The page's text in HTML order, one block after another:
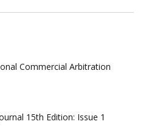
Commercial Arbitration
15th Edition: Issue 1